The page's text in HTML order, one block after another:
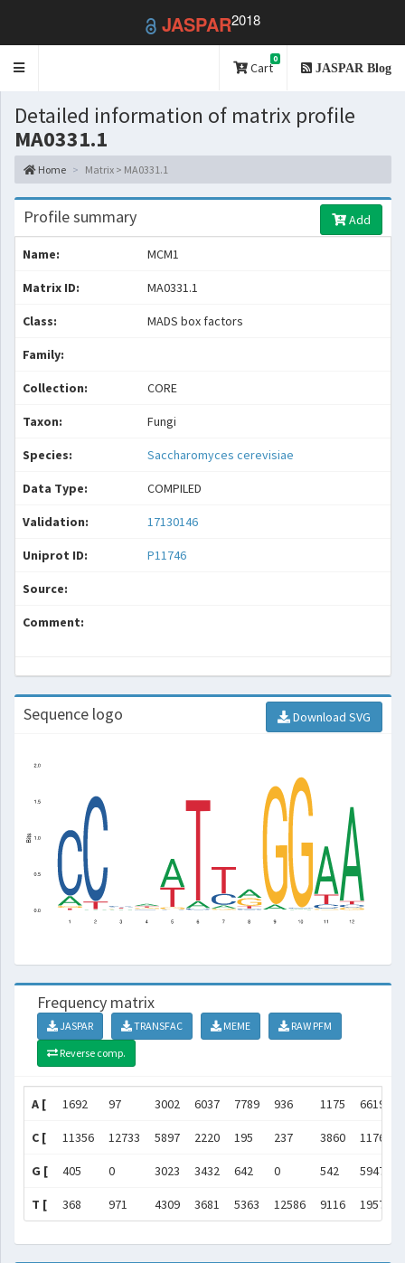
JASPAR2018
Toggle
Cart
0
JASPAR Blog
Detailed information of matrix profile
MA0331.1
Home Matrix > MA0331.1
Profile summary Add
Name: MCM1
Matrix ID: MA0331.1
Class: MADS box factors
Family:
Collection: CORE
Taxon: Fungi
Species: Saccharomyces cerevisiae
Data Type: COMPILED
Validation: 17130146
Uniprot ID: P11746
Source:
Comment:
Sequence logo Download SVG
Frequency matrix
JASPAR TRANSFAC MEME
RAW PFM
Reverse comp.
A [ 1692 97 3002 6037 7789 936 1175 6619
C [ 11356 12733 5897 2220 195 237 3860 1176
G [ 405 0 3023 3432 642 0 542 5947
T [ 368 971 4309 3681 5363 12586 9116 1957